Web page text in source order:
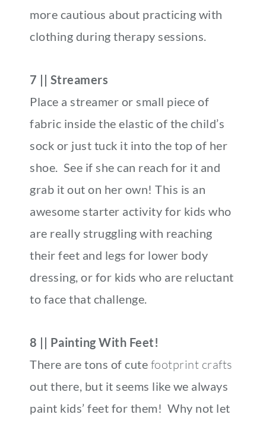
more cautious about practicing with
clothing during therapy sessions.
7 || Streamers
Place a streamer or small piece of
fabric inside the elastic of the child’s
sock or just tuck it into the top of her
shoe. See if she can reach for it and
grab it out on her own! This is an
awesome starter activity for kids who
are really struggling with reaching
their feet and legs for lower body
dressing, or for kids who are reluctant
to face that challenge.
8 || Painting With Feet!
There are tons of cute footprint crafts
out there, but it seems like we always
paint kids’ feet for them! Why not let